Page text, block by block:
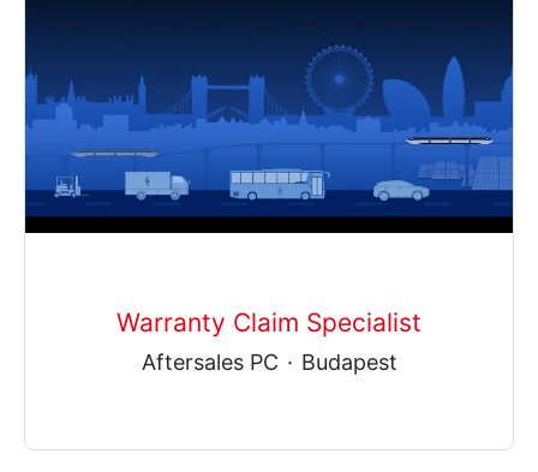
Warranty Claim Specialist
Aftersales PC · Budapest